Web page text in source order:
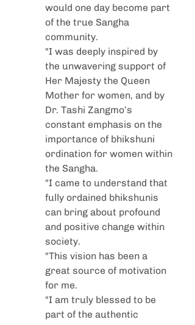
would one day become part
of the true Sangha
community.
"I was deeply inspired by
the unwavering support of
Her Majesty the Queen
Mother for women, and by
Dr. Tashi Zangmo’s
constant emphasis on the
importance of bhikshuni
ordination for women within
the Sangha.
"I came to understand that
fully ordained bhikshunis
can bring about profound
and positive change within
society.
"This vision has been a
great source of motivation
for me.
"I am truly blessed to be
part of the authentic